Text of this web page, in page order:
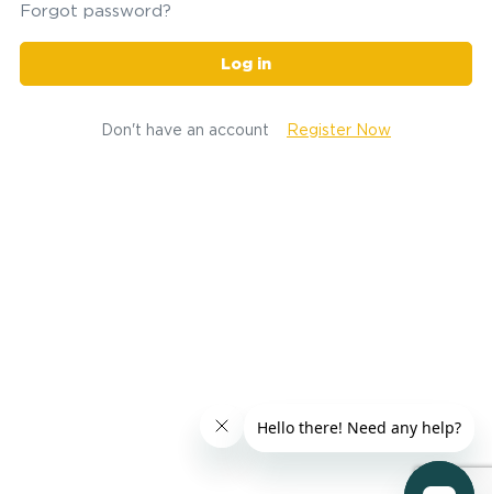
Forgot password?
Log in
Don't have an account Register Now